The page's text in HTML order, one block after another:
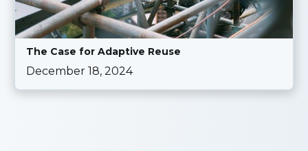
The Case for Adaptive Reuse
December 18, 2024